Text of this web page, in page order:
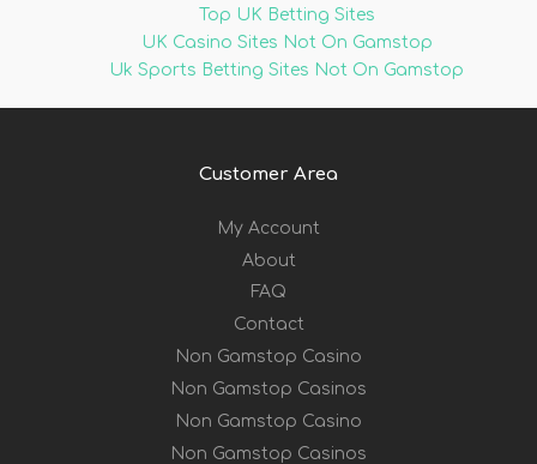
Top UK Betting Sites
UK Casino Sites Not On Gamstop
Uk Sports Betting Sites Not On Gamstop
Customer Area
My Account
About
FAQ
Contact
Non Gamstop Casino
Non Gamstop Casinos
Non Gamstop Casino
Non Gamstop Casinos